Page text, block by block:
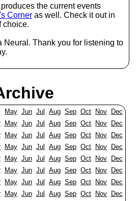
the current events
Corner as well. Check it out in
choice.
Neural. Thank you for listening to
May Jun Jul Aug Sep Oct Nov
Dec
May Jun Jul Aug Sep Oct Nov
Dec
May Jun Jul Aug Sep Oct Nov
Dec
May Jun Jul Aug Sep Oct Nov
Dec
May Jun Jul Aug Sep Oct Nov
Dec
May Jun Jul Aug Sep Oct Nov
Dec
May Jun Jul Aug Sep Oct Nov
Dec
May Jun Jul Aug Sep Oct Nov
Dec